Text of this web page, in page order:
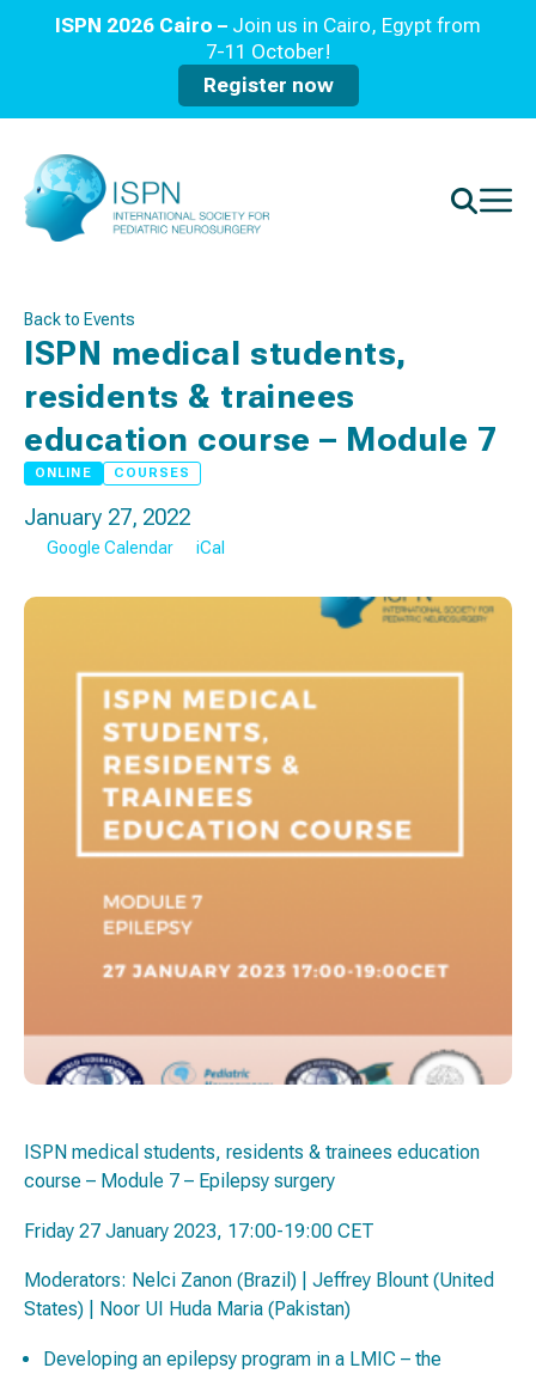
ISPN 2026 Cairo – Join us in Cairo, Egypt from
7-11 October!
Register now
Back to Events
ISPN medical students,
residents & trainees
education course – Module 7
ONLINE COURSES
January 27, 2022
Google Calendar iCal
ISPN medical students, residents & trainees education
course – Module 7 – Epilepsy surgery
Friday 27 January 2023, 17:00-19:00 CET
Moderators: Nelci Zanon (Brazil) | Jeffrey Blount (United
States) | Noor UI Huda Maria (Pakistan)
Developing an epilepsy program in a LMIC – the